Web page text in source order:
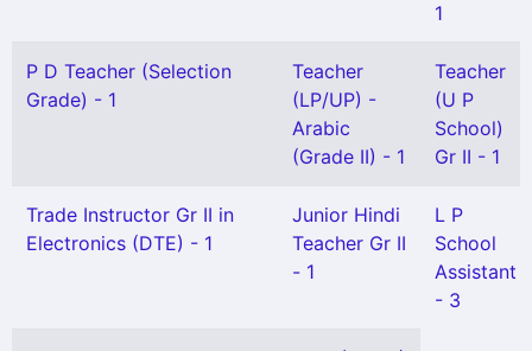
1
P D Teacher (Selection
Grade) - 1
Teacher
(LP/UP) -
Arabic
(Grade II) - 1
Teacher
(U P
School)
Gr II - 1
Trade Instructor Gr II in
Electronics (DTE) - 1
Junior Hindi
Teacher Gr II
- 1
L P
School
Assistant
- 3